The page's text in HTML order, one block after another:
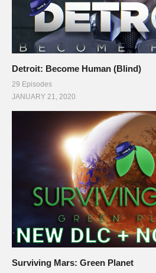
Detroit: Become Human (Blind)
29 Episodes
JANUARY 21, 2020
Surviving Mars: Green Planet